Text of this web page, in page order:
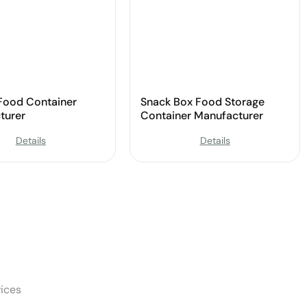
Container
Details
Snack Box Food Storage
Container Manufacturer
Details